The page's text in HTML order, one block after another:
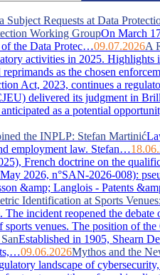
Subject Requests at Data
Working GroupOn March
of the Data Protec…09.07.2026A
activities in 2025. Highlights
as the chosen
Act, 2023, continues a
delivered its judgment in
as a potential
the INPLP: Stefan Martinić
employment law. Stefan…
French doctrine on the
2026, n°SAN-2026-008):
&amp; Langlois - Patents
Identification at Sports
The incident reopened the
venues. The position of
Established in 1905, Shearn
09.06.2026Mythos and the
landscape of